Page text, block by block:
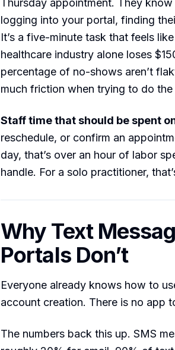
Thursday appointment. They
logging into your portal, finding
It’s a five-minute task that feels
healthcare industry alone loses
percentage of no-shows aren’t
much friction when trying to do the
Staff time that should be spent
reschedule, or confirm an
day, that’s over an hour of labor
handle. For a solo practitioner,
Why Text
Portals Don’t
Everyone already knows how to
account creation. There is no app
The numbers back this up. SMS